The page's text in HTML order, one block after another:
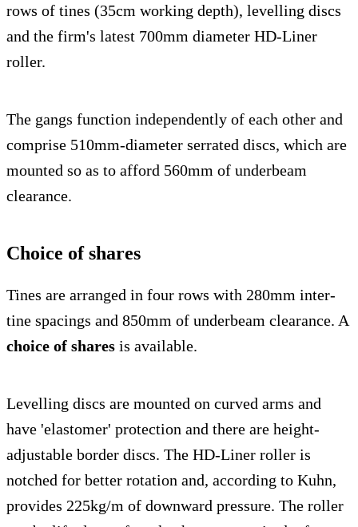
rows of tines (35cm working depth), levelling discs
and the firm's latest 700mm diameter HD-Liner
roller.
The gangs function independently of each other and
comprise 510mm-diameter serrated discs, which are
mounted so as to afford 560mm of underbeam
clearance.
Choice of shares
Tines are arranged in four rows with 280mm inter-
tine spacings and 850mm of underbeam clearance. A
choice of shares is available.
Levelling discs are mounted on curved arms and
have 'elastomer' protection and there are height-
adjustable border discs. The HD-Liner roller is
notched for better rotation and, according to Kuhn,
provides 225kg/m of downward pressure. The roller